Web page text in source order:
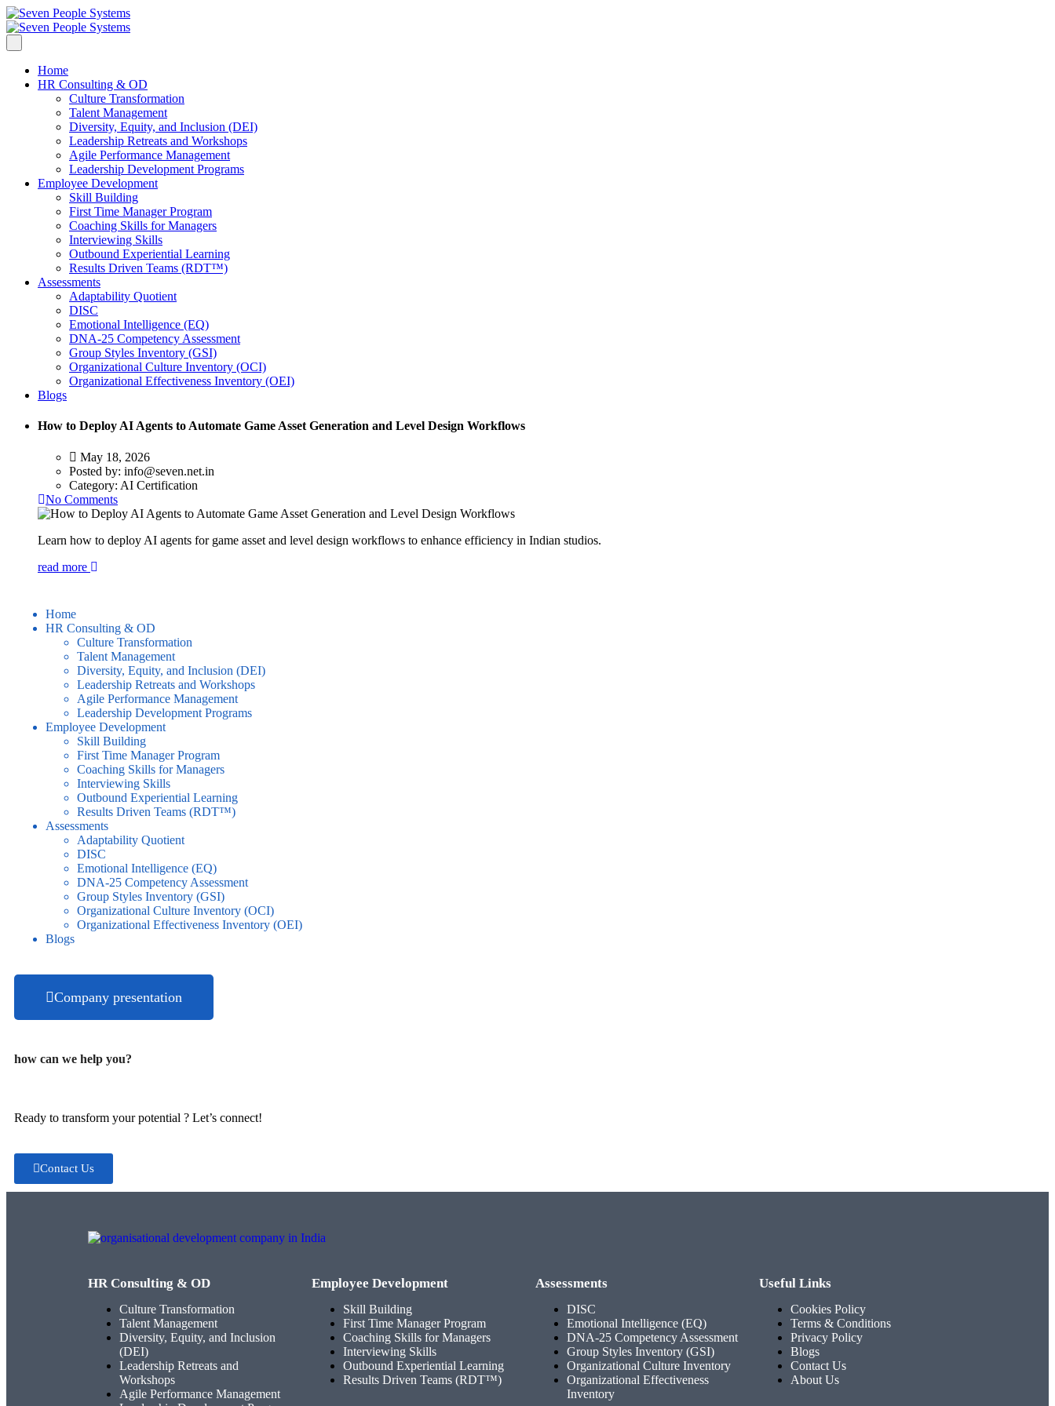
Home
HR Consulting & OD
Culture Transformation
Talent Management
Diversity, Equity, and Inclusion (DEI)
Leadership Retreats and Workshops
Agile Performance Management
Leadership Development Programs
Employee Development
Skill Building
First Time Manager Program
Coaching Skills for Managers
Interviewing Skills
Outbound Experiential Learning
Results Driven Teams (RDT™)
Assessments
Adaptability Quotient
DISC
Emotional Intelligence (EQ)
DNA-25 Competency Assessment
Group Styles Inventory (GSI)
Organizational Culture Inventory (OCI)
Organizational Effectiveness Inventory (OEI)
Blogs
How to Deploy AI Agents to Automate Game Asset Generation and Level Design Workflows
May 18, 2026
Posted by: info@seven.net.in
Category: AI Certification
No Comments
Learn how to deploy AI agents for game asset and level design workflows to enhance efficiency in Indian studios.
read more
Home
HR Consulting & OD
Culture Transformation
Talent Management
Diversity, Equity, and Inclusion (DEI)
Leadership Retreats and Workshops
Agile Performance Management
Leadership Development Programs
Employee Development
Skill Building
First Time Manager Program
Coaching Skills for Managers
Interviewing Skills
Outbound Experiential Learning
Results Driven Teams (RDT™)
Assessments
Adaptability Quotient
DISC
Emotional Intelligence (EQ)
DNA-25 Competency Assessment
Group Styles Inventory (GSI)
Organizational Culture Inventory (OCI)
Organizational Effectiveness Inventory (OEI)
Blogs
Company presentation
how can we help you?
Ready to transform your potential ? Let’s connect!
Contact Us
HR Consulting & OD
Culture Transformation
Talent Management
Diversity, Equity, and Inclusion
(DEI)
Leadership Retreats and
Workshops
Agile Performance Management
Employee Development
Skill Building
First Time Manager Program
Coaching Skills for Managers
Interviewing Skills
Outbound Experiential Learning
Results Driven Teams (RDT™)
Assessments
DISC
Emotional Intelligence (EQ)
DNA-25 Competency Assessment
Group Styles Inventory (GSI)
Organizational Culture Inventory
Organizational Effectiveness
Inventory
Useful Links
Cookies Policy
Terms & Conditions
Privacy Policy
Blogs
Contact Us
About Us